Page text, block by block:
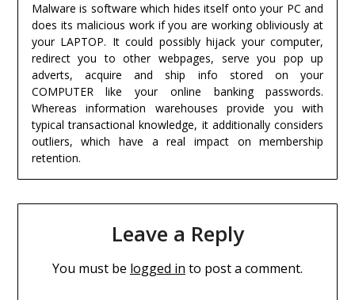
Malware is software which hides itself onto your PC and
does its malicious work if you are working obliviously at
your LAPTOP. It could possibly hijack your computer,
redirect you to other webpages, serve you pop up
adverts, acquire and ship info stored on your
COMPUTER like your online banking passwords.
Whereas information warehouses provide you with
typical transactional knowledge, it additionally considers
outliers, which have a real impact on membership
retention.
Leave a Reply
You must be logged in to post a comment.